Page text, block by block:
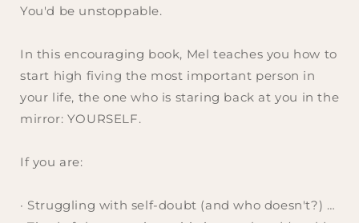
You'd be unstoppable.
In this encouraging book, Mel teaches you how to
start high fiving the most important person in
your life, the one who is staring back at you in the
mirror: YOURSELF.
If you are:
· Struggling with self-doubt (and who doesn't?) …